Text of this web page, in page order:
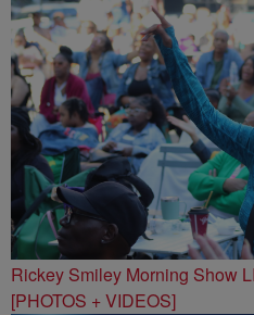
Rickey Smiley Morning Show
[PHOTOS + VIDEOS]